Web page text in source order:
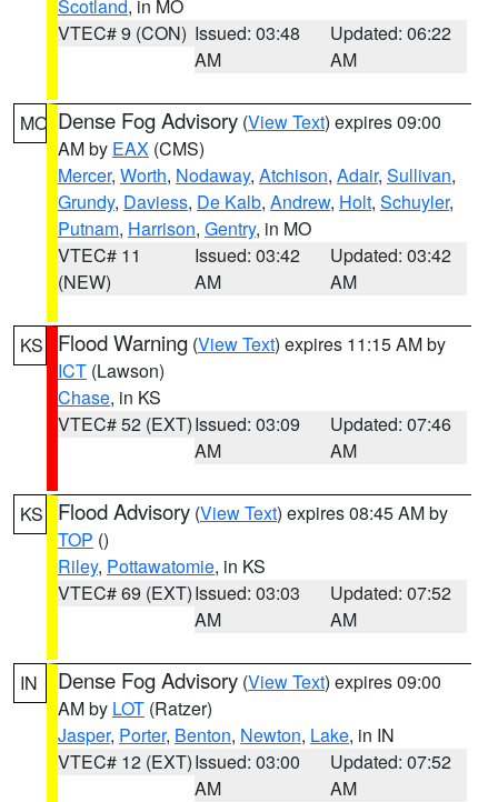
Scotland, in MO
VTEC# 9 (CON) Issued: 03:48
AM
Updated: 06:22
AM
MO Dense Fog Advisory (View Text) expires 09:00
AM by EAX (CMS)
Mercer, Worth, Nodaway, Atchison, Adair, Sullivan,
Grundy, Daviess, De Kalb, Andrew, Holt, Schuyler,
Putnam, Harrison, Gentry, in MO
VTEC# 11
(NEW)
Issued: 03:42
AM
Updated: 03:42
AM
KS Flood Warning (View Text) expires 11:15 AM by
ICT (Lawson)
Chase, in KS
VTEC# 52 (EXT)Issued: 03:09
AM
Updated: 07:46
AM
KS Flood Advisory (View Text) expires 08:45 AM by
TOP ()
Riley, Pottawatomie, in KS
VTEC# 69 (EXT)Issued: 03:03
AM
Updated: 07:52
AM
IN Dense Fog Advisory (View Text) expires 09:00
AM by LOT (Ratzer)
Jasper, Porter, Benton, Newton, Lake, in IN
VTEC# 12 (EXT)Issued: 03:00
AM
Updated: 07:52
AM